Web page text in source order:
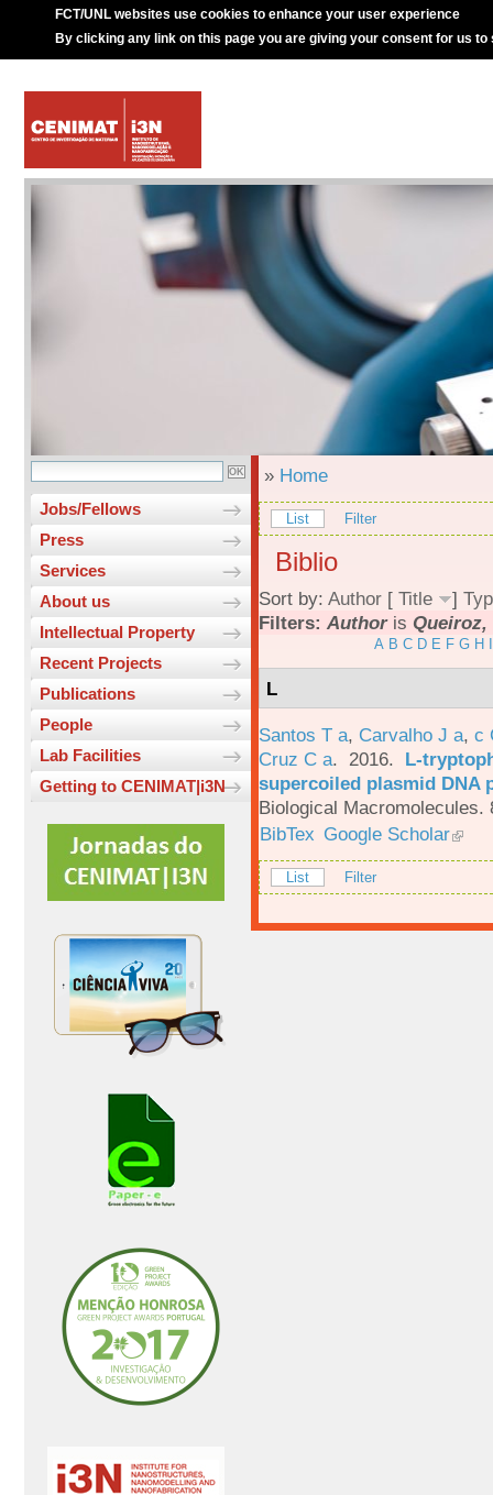
FCT/UNL websites use cookies to enhance your user experience
By clicking any link on this page you are giving your consent for us to
Jobs/Fellows
Press
Services
About us
Intellectual Property
Recent Projects
Publications
People
Lab Facilities
Getting to CENIMAT|i3N
» Home
List Filter
Biblio
Sort by: Author [ Title ]
Filters: Authoris Queiroz,
A B C D E F G H
L
Santos T a, Carvalho J a, c
Cruz C a. 2016. L-
supercoiled plasmid DNA
Biological Macromolecules.
BibTex Google Scholar
List Filter